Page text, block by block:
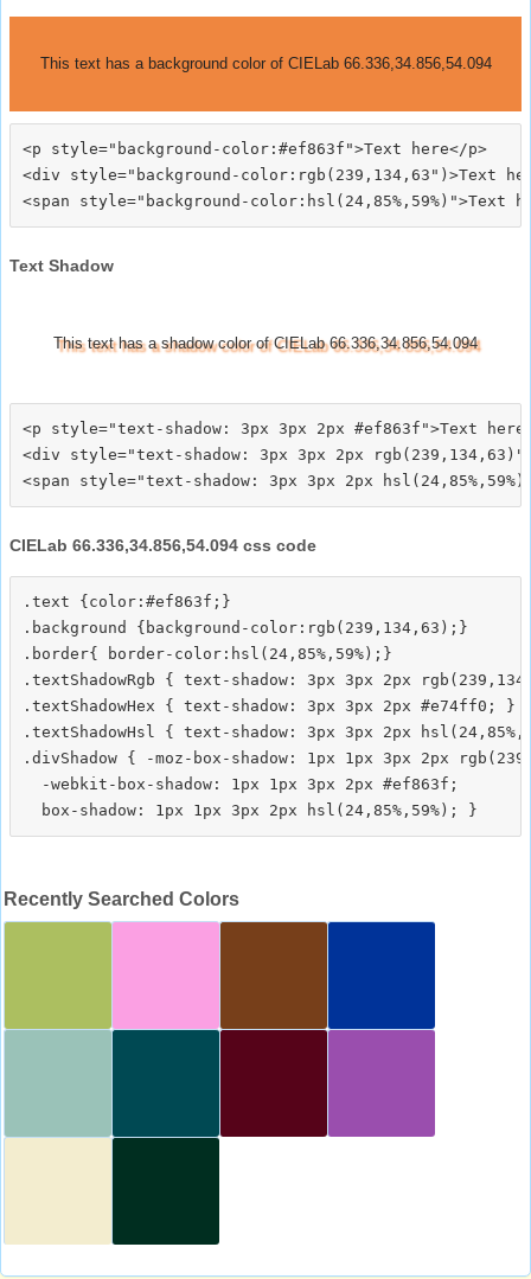
This text has a background color of CIELab 66.336,34.856,54.094
<p style="background-color:#ef863f">Text here</p>
<div style="background-color:rgb(239,134,63")>Text
Text Shadow
This text has a shadow color of CIELab 66.336,34.856,54.094
<p style="text-shadow: 3px 3px 2px #ef863f">Text
<div style="text-shadow: 3px 3px 2px
CIELab 66.336,34.856,54.094 css code
.text {color:#ef863f;}
.background {background-color:rgb(239,134,63);}
.border{ border-color:hsl(24,85%,59%);}
.textShadowRgb { text-shadow: 3px 3px 2px
.textShadowHex { text-shadow: 3px 3px 2px #e74ff0; }
.textShadowHsl { text-shadow: 3px 3px 2px
.divShadow { -moz-box-shadow: 1px 1px 3px 2px
  -webkit-box-shadow: 1px 1px 3px 2px #ef863f;
Recently Searched Colors